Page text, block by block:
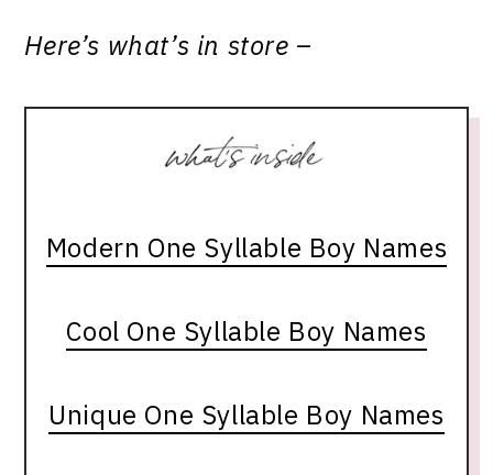
Here’s what’s in store –
Modern One Syllable Boy Names
Cool One Syllable Boy Names
Unique One Syllable Boy Names